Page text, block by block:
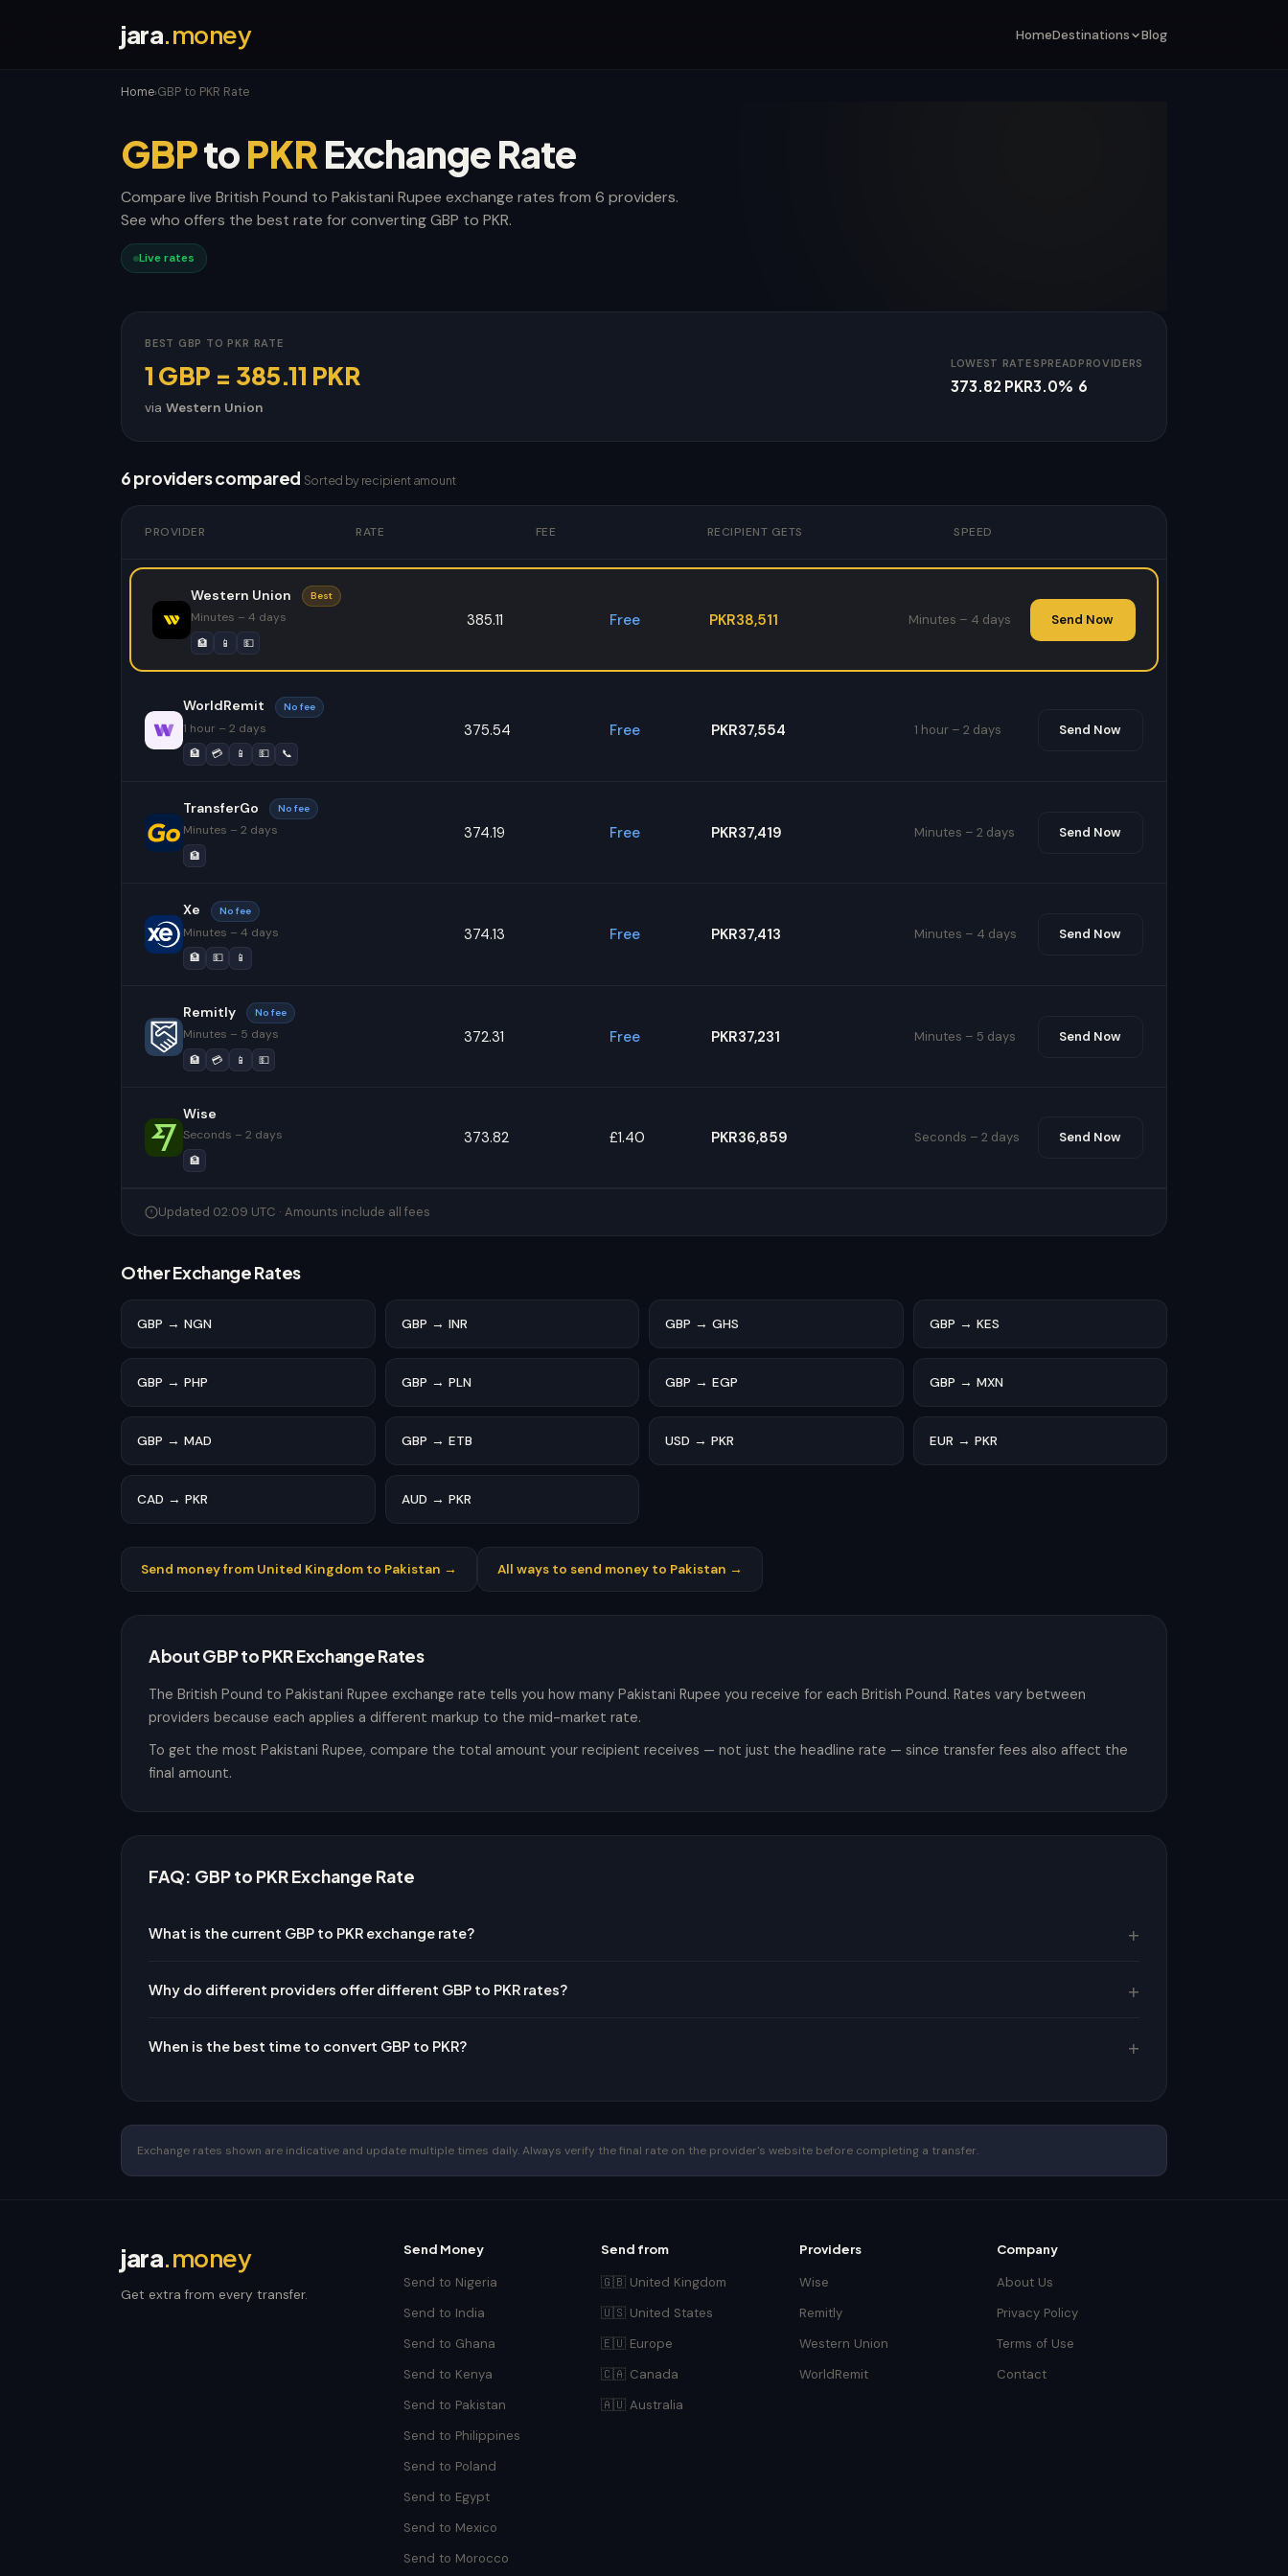
jara.money HomeDestinations Blog
Home›GBP to PKR Rate
GBPtoPKRExchange Rate
Compare live British Pound to Pakistani Rupee exchange rates from 6 providers.
See who offers the best rate for converting GBP to PKR.
Live rates
BEST GBP TO PKR RATE
1 GBP = 385.11 PKR
via Western Union
LOWEST RATE
373.82 PKR
SPREAD
3.0%
PROVIDERS
6
6 providers compared Sorted by recipient amount
PROVIDER RATE FEE RECIPIENT GETS SPEED
Western Union Best
Minutes – 4 days
🏦 📱 💵
385.11 Free PKR38,511 Minutes – 4 days Send Now
WorldRemit No fee
1 hour – 2 days
🏦 💳 📱 💵 📞
375.54 Free PKR37,554 1 hour – 2 days Send Now
TransferGo No fee
Minutes – 2 days
🏦
374.19 Free PKR37,419 Minutes – 2 days Send Now
Xe No fee
Minutes – 4 days
🏦 💵 📱
374.13 Free PKR37,413 Minutes – 4 days Send Now
Remitly No fee
Minutes – 5 days
🏦 💳 📱 💵
372.31 Free PKR37,231 Minutes – 5 days Send Now
Wise
Seconds – 2 days
🏦
373.82 £1.40 PKR36,859 Seconds – 2 days Send Now
Updated 02:09 UTC · Amounts include all fees
Other Exchange Rates
GBP → NGN GBP → INR GBP → GHS GBP → KES
GBP → PHP GBP → PLN GBP → EGP GBP → MXN
GBP → MAD GBP → ETB USD → PKR EUR → PKR
CAD → PKR AUD → PKR
Send money from United Kingdom to Pakistan → All ways to send money to Pakistan →
About GBP to PKR Exchange Rates
The British Pound to Pakistani Rupee exchange rate tells you how many Pakistani Rupee you receive for each British Pound. Rates vary between
providers because each applies a different markup to the mid-market rate.
To get the most Pakistani Rupee, compare the total amount your recipient receives — not just the headline rate — since transfer fees also affect the
final amount.
FAQ: GBP to PKR Exchange Rate
What is the current GBP to PKR exchange rate?
Why do different providers offer different GBP to PKR rates?
When is the best time to convert GBP to PKR?
Exchange rates shown are indicative and update multiple times daily. Always verify the final rate on the provider's website before completing a transfer.
jara.money
Get extra from every transfer.
Send Money
Send to Nigeria
Send to India
Send to Ghana
Send to Kenya
Send to Pakistan
Send to Philippines
Send to Poland
Send to Egypt
Send to Mexico
Send to Morocco
Send from
🇬🇧 United Kingdom
🇺🇸 United States
🇪🇺 Europe
🇨🇦 Canada
🇦🇺 Australia
Providers
Wise
Remitly
Western Union
WorldRemit
Company
About Us
Privacy Policy
Terms of Use
Contact